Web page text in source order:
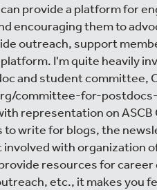
provide a platform for
encouraging them to
outreach, support
I'm quite heavily
and student committee,
committee-for-
representation on ASCB
write for blogs, the
with organization
resources for
etc., it makes you